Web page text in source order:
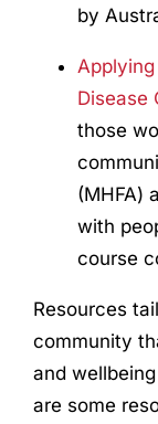
by
Disease
those
(MHFA)
with
course
Resources
community
and
are some